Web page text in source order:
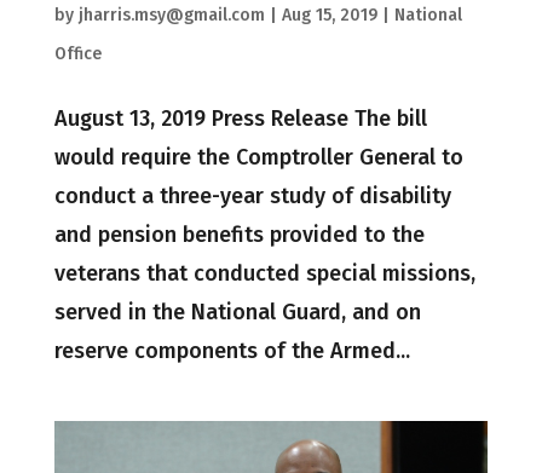
by jharris.msy@gmail.com Aug 15, 2019| National
Office
August 13, 2019 Press Release The bill
would require the Comptroller General to
conduct a three-year study of disability
and pension benefits provided to the
veterans that conducted special missions,
served in the National Guard, and on
reserve components of the Armed...